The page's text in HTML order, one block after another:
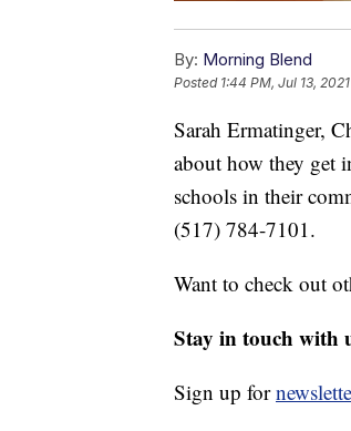
By: Morning Blend
Posted 1:44 PM, Jul 13, 2021
Sarah Ermatinger,
about how they get
schools in their
(517) 784-7101.
Want to check out
Stay in touch with
Sign up for